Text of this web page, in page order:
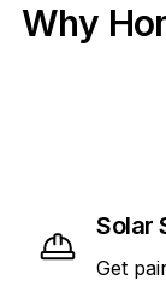
Why
Solar
Get